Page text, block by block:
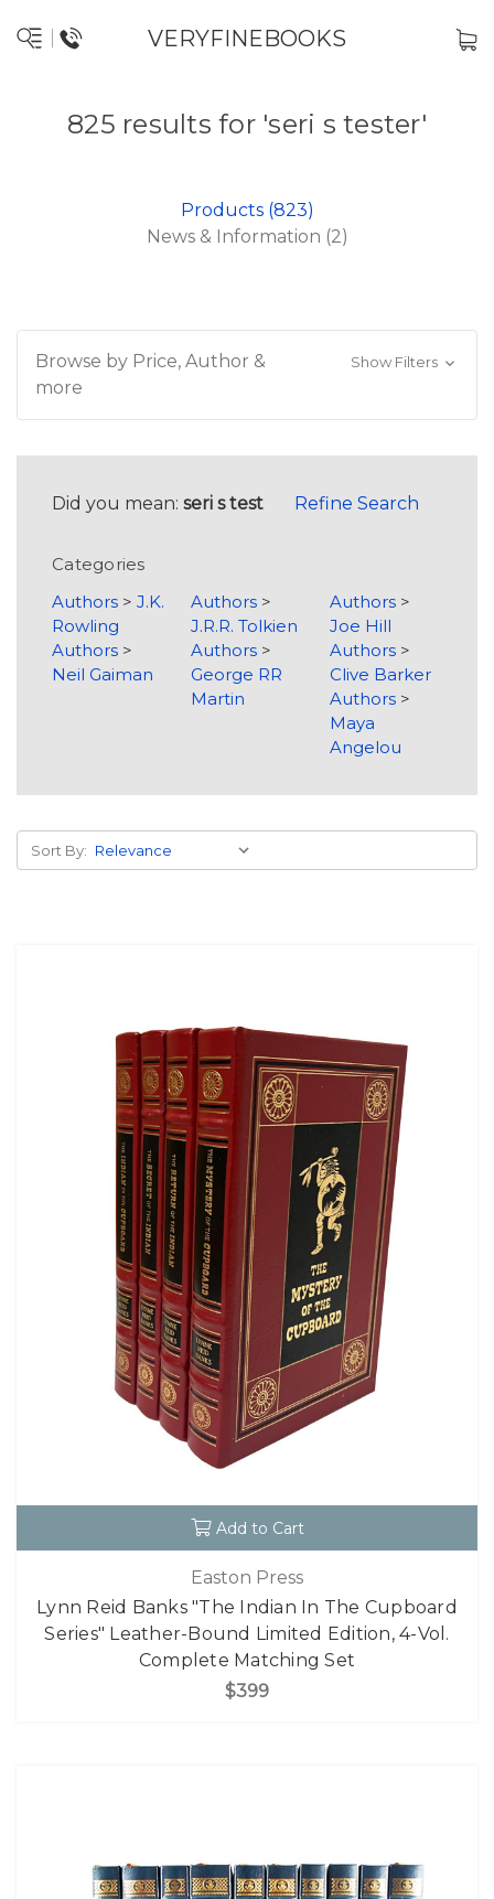
VERYFINEBOOKS
825 results for 'seri s tester'
Products (823)
News & Information (2)
Browse by Price, Author &
more
Show Filters
Did you mean: seri s test Refine Search
Categories
Authors > J.K.
Rowling
Authors>
J.R.R. Tolkien
Authors>
Joe Hill
Authors >
Neil Gaiman
Authors>
George RR
Martin
Authors>
Clive Barker
Authors>
Maya
Angelou
Sort By:
Add to Cart
Easton Press
Lynn Reid Banks "The Indian In The Cupboard
Series" Leather-Bound Limited Edition, 4-Vol.
Complete Matching Set
$399